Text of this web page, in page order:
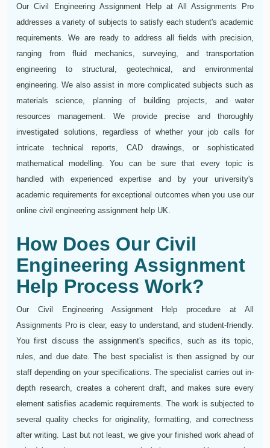
Our Civil Engineering Assignment Help at All Assignments Pro
addresses a variety of subjects to satisfy each student's academic
requirements. We are ready to address all fields with precision,
ranging from fluid mechanics, surveying, and transportation
engineering to structural, geotechnical, and environmental
engineering. We also assist in more complicated subjects such as
materials science, planning of building projects, and water
resources management. We provide precise and thoroughly
investigated solutions, regardless of whether your job calls for
intricate technical reports, CAD drawings, or sophisticated
mathematical modelling. You can be sure that every topic is
handled with experienced expertise and by your university's
academic requirements for exceptional outcomes when you use our
online civil engineering assignment help UK.
How Does Our Civil
Engineering Assignment
Help Process Work?
Our Civil Engineering Assignment Help procedure at All
Assignments Pro is clear, easy to understand, and student-friendly.
You first discuss the assignment's specifics, such as its topic,
rules, and due date. The best specialist is then assigned by our
staff depending on your specifications. The specialist carries out in-
depth research, creates a coherent draft, and makes sure every
element satisfies academic requirements. The work is subjected to
several quality checks for originality, formatting, and correctness
after writing. Last but not least, we give your finished work ahead of